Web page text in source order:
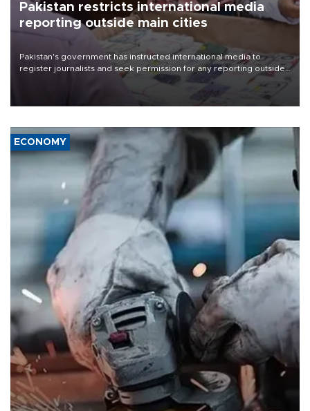
Pakistan restricts international media
reporting outside main cities
Pakistan's government has instructed international media to
register journalists and seek permission for any reporting outside
the country's three main cities, sparking concern from rights and
media groups over a threat to press freedom.
ECONOMY